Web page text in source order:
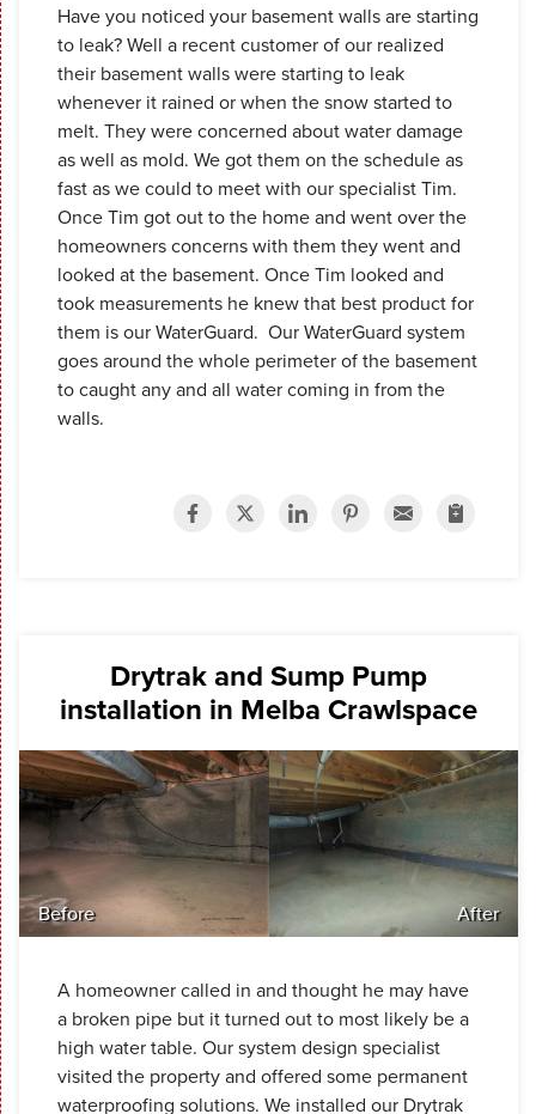
Have you noticed your basement walls are starting
to leak? Well a recent customer of our realized
their basement walls were starting to leak
whenever it rained or when the snow started to
melt. They were concerned about water damage
as well as mold. We got them on the schedule as
fast as we could to meet with our specialist Tim.
Once Tim got out to the home and went over the
homeowners concerns with them they went and
looked at the basement. Once Tim looked and
took measurements he knew that best product for
them is our WaterGuard. Our WaterGuard system
goes around the whole perimeter of the basement
to caught any and all water coming in from the
walls.
Drytrak and Sump Pump
installation in Melba Crawlspace
Before After
A homeowner called in and thought he may have
a broken pipe but it turned out to most likely be a
high water table. Our system design specialist
visited the property and offered some permanent
waterproofing solutions. We installed our Drytrak